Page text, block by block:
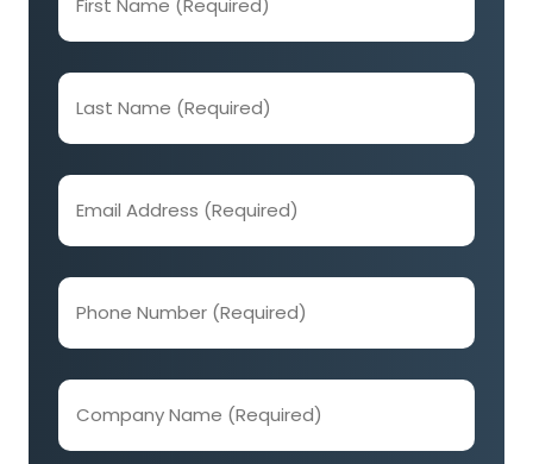
Name
(Required)
Last
Name
(Required)
Email
Address
(Required)
Phone
Number
(Required)
Company
Name
(Required)